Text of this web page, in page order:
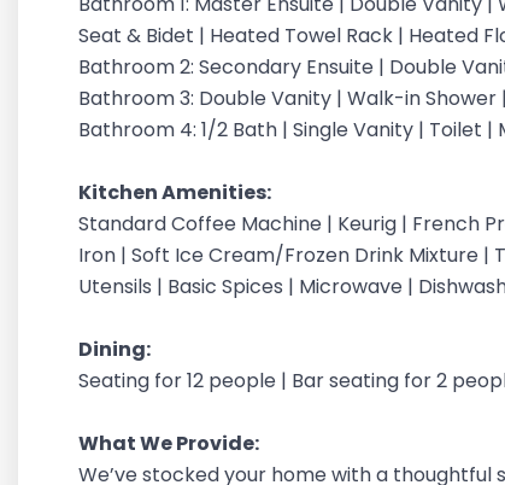
Seat & Bidet | Heated Towel Rack | Heated
Bathroom 2: Secondary Ensuite | Double
Bathroom 3: Double Vanity | Walk-in
Bathroom 4: 1/2 Bath | Single Vanity | Toilet |
Kitchen Amenities:
Standard Coffee Machine | Keurig | French
Iron | Soft Ice Cream/Frozen Drink Mixture |
Utensils | Basic Spices | Microwave |
Dining:
Seating for 12 people | Bar seating for 2
What We Provide:
We’ve stocked your home with a